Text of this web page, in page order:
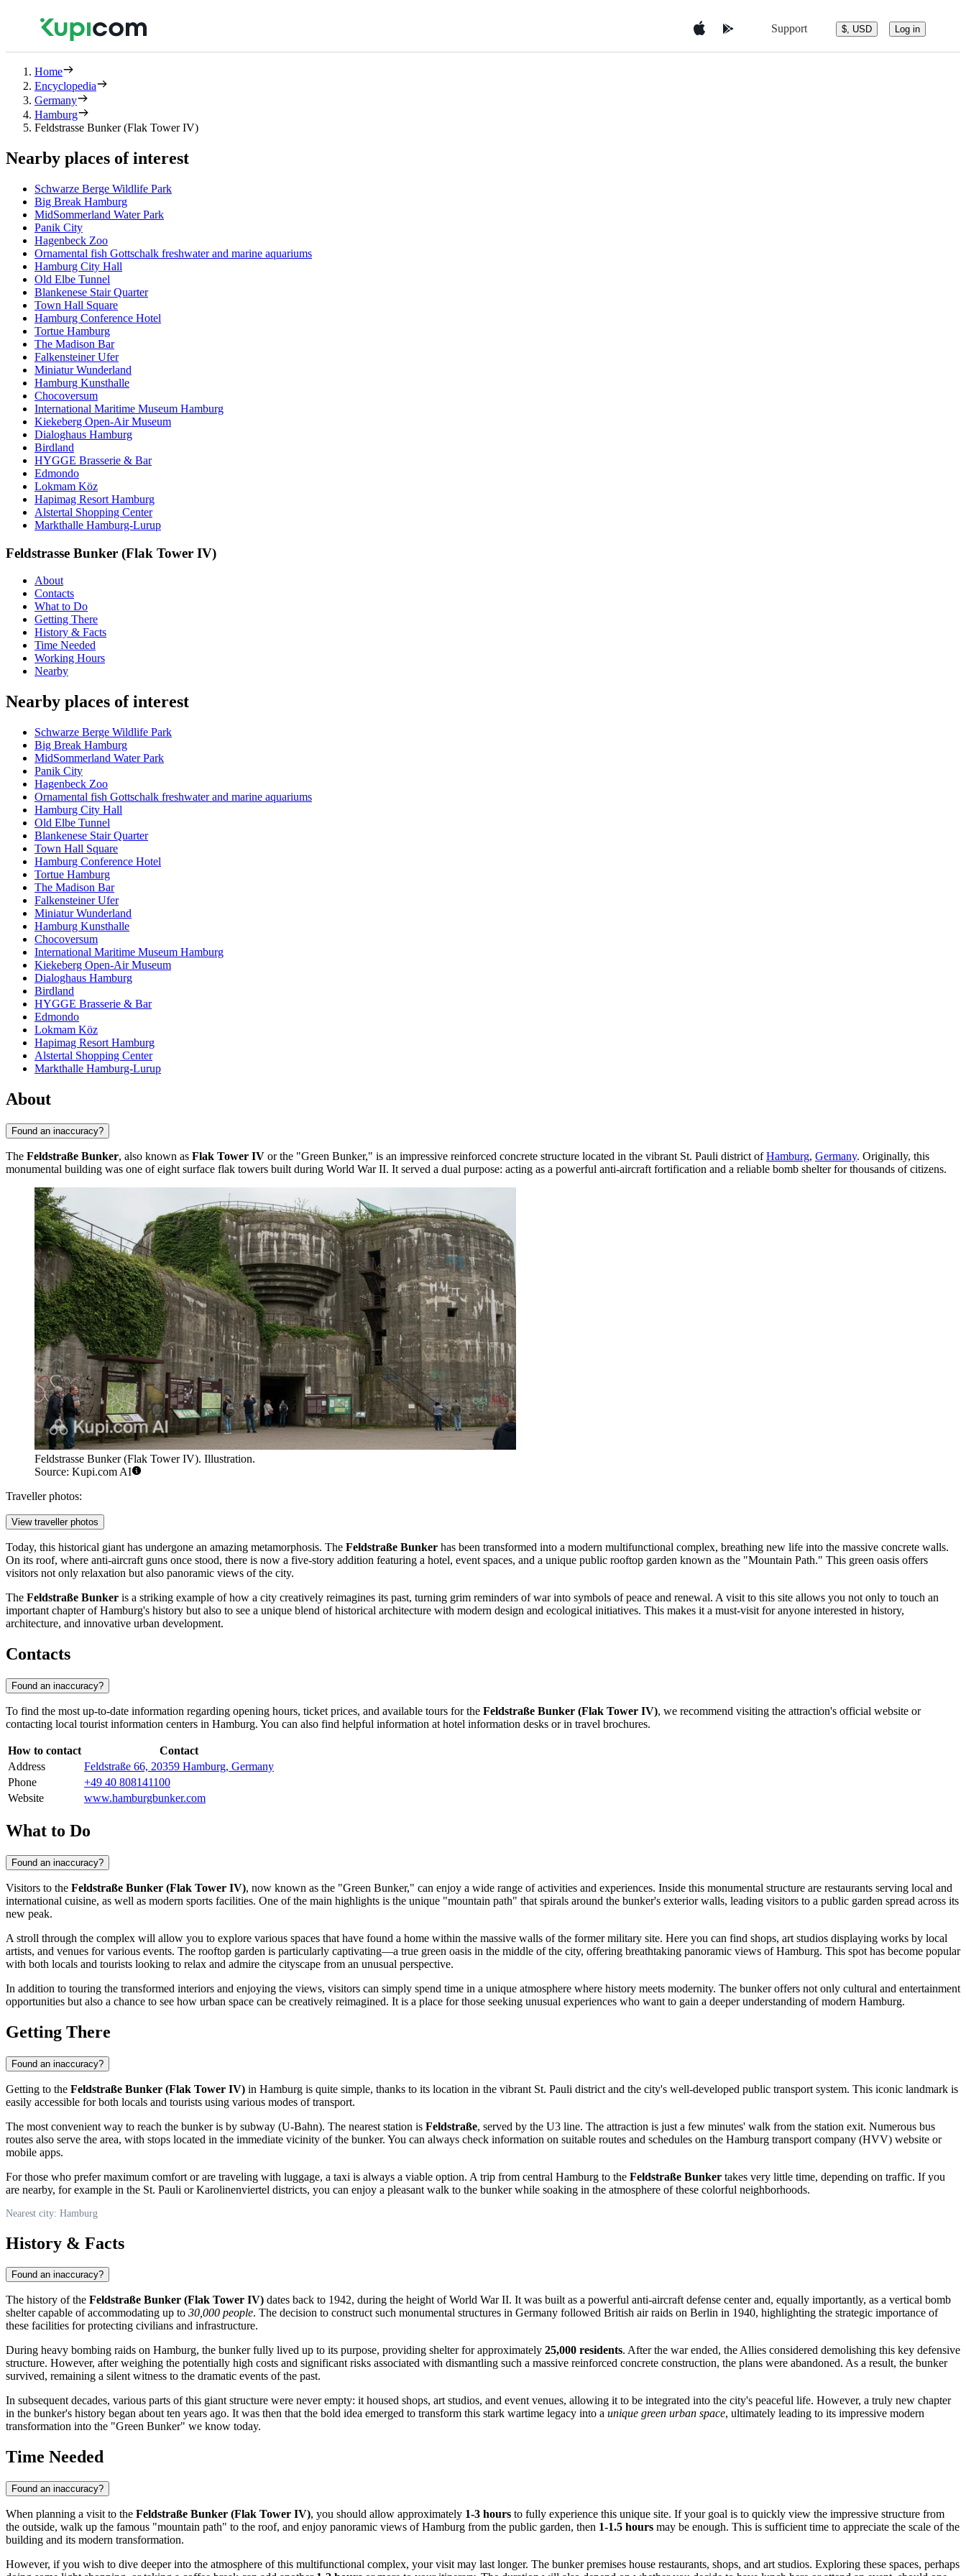
Support $, USD Log in
Home
Encyclopedia
Germany
Hamburg
Feldstrasse Bunker (Flak Tower IV)
Nearby places of interest
Schwarze Berge Wildlife Park
Big Break Hamburg
MidSommerland Water Park
Panik City
Hagenbeck Zoo
Ornamental fish Gottschalk freshwater and marine aquariums
Hamburg City Hall
Old Elbe Tunnel
Blankenese Stair Quarter
Town Hall Square
Hamburg Conference Hotel
Tortue Hamburg
The Madison Bar
Falkensteiner Ufer
Miniatur Wunderland
Hamburg Kunsthalle
Chocoversum
International Maritime Museum Hamburg
Kiekeberg Open-Air Museum
Dialoghaus Hamburg
Birdland
HYGGE Brasserie & Bar
Edmondo
Lokmam Köz
Hapimag Resort Hamburg
Alstertal Shopping Center
Markthalle Hamburg-Lurup
Feldstrasse Bunker (Flak Tower IV)
About
Contacts
What to Do
Getting There
History & Facts
Time Needed
Working Hours
Nearby
Nearby places of interest
Schwarze Berge Wildlife Park
Big Break Hamburg
MidSommerland Water Park
Panik City
Hagenbeck Zoo
Ornamental fish Gottschalk freshwater and marine aquariums
Hamburg City Hall
Old Elbe Tunnel
Blankenese Stair Quarter
Town Hall Square
Hamburg Conference Hotel
Tortue Hamburg
The Madison Bar
Falkensteiner Ufer
Miniatur Wunderland
Hamburg Kunsthalle
Chocoversum
International Maritime Museum Hamburg
Kiekeberg Open-Air Museum
Dialoghaus Hamburg
Birdland
HYGGE Brasserie & Bar
Edmondo
Lokmam Köz
Hapimag Resort Hamburg
Alstertal Shopping Center
Markthalle Hamburg-Lurup
About
Found an inaccuracy?
The Feldstraße Bunker, also known as Flak Tower IV or the "Green Bunker," is an impressive reinforced concrete structure located in the vibrant St. Pauli district ofHamburg, Germany. Originally, this
monumental building was one of eight surface flak towers built during World War II. It served a dual purpose: acting as a powerful anti-aircraft fortification and a reliable bomb shelter for thousands of citizens.
Feldstrasse Bunker (Flak Tower IV). Illustration.
Source: Kupi.com AI
Traveller photos:
View traveller photos
Today, this historical giant has undergone an amazing metamorphosis. The Feldstraße Bunker has been transformed into a modern multifunctional complex, breathing new life into the massive concrete walls.
On its roof, where anti-aircraft guns once stood, there is now a five-story addition featuring a hotel, event spaces, and a unique public rooftop garden known as the "Mountain Path." This green oasis offers
visitors not only relaxation but also panoramic views of the city.
The Feldstraße Bunker is a striking example of how a city creatively reimagines its past, turning grim reminders of war into symbols of peace and renewal. A visit to this site allows you not only to touch an
important chapter ofHamburg's history but also to see a unique blend of historical architecture with modern design and ecological initiatives. This makes it a must-visit for anyone interested in history,
architecture, and innovative urban development.
Contacts
Found an inaccuracy?
To find the most up-to-date information regarding opening hours, ticket prices, and available tours for the Feldstraße Bunker (Flak Tower IV), we recommend visiting the attraction's official website or
contacting local tourist information centers in Hamburg. You can also find helpful information at hotel information desks or in travel brochures.
How to contact
Contact
Address
Feldstraße 66, 20359 Hamburg, Germany
Phone
+49 40 808141100
Website
www.hamburgbunker.com
What to Do
Found an inaccuracy?
Visitors to the Feldstraße Bunker (Flak Tower IV), now known as the "Green Bunker," can enjoy a wide range of activities and experiences. Inside this monumental structure are restaurants serving local and
international cuisine, as well as modern sports facilities. One of the main highlights is the unique "mountain path" that spirals around the bunker's exterior walls, leading visitors to a public garden spread across its
new peak.
A stroll through the complex will allow you to explore various spaces that have found a home within the massive walls of the former military site. Here you can find shops, art studios displaying works by local
artists, and venues for various events. The rooftop garden is particularly captivating—a true green oasis in the middle of the city, offering breathtaking panoramic views ofHamburg. This spot has become popular
with both locals and tourists looking to relax and admire the cityscape from an unusual perspective.
In addition to touring the transformed interiors and enjoying the views, visitors can simply spend time in a unique atmosphere where history meets modernity. The bunker offers not only cultural and entertainment
opportunities but also a chance to see how urban space can be creatively reimagined. It is a place for those seeking unusual experiences who want to gain a deeper understanding of modern Hamburg.
Getting There
Found an inaccuracy?
Getting to the Feldstraße Bunker (Flak Tower IV) in Hamburg is quite simple, thanks to its location in the vibrant St. Pauli district and the city's well-developed public transport system. This iconic landmark is
easily accessible for both locals and tourists using various modes of transport.
The most convenient way to reach the bunker is by subway (U-Bahn). The nearest station is Feldstraße, served by the U3 line. The attraction is just a few minutes' walk from the station exit. Numerous bus
routes also serve the area, with stops located in the immediate vicinity of the bunker. You can always check information on suitable routes and schedules on the Hamburg transport company (HVV) website or
mobile apps.
For those who prefer maximum comfort or are traveling with luggage, a taxi is always a viable option. A trip from central Hamburg to the Feldstraße Bunker takes very little time, depending on traffic. If you
are nearby, for example in the St. Pauli or Karolinenviertel districts, you can enjoy a pleasant walk to the bunker while soaking in the atmosphere of these colorful neighborhoods.
Nearest city: Hamburg
History & Facts
Found an inaccuracy?
The history of the Feldstraße Bunker (Flak Tower IV) dates back to 1942, during the height of World War II. It was built as a powerful anti-aircraft defense center and, equally importantly, as a vertical bomb
shelter capable of accommodating up to 30,000 people. The decision to construct such monumental structures in Germany followed British air raids on Berlin in 1940, highlighting the strategic importance of
these facilities for protecting civilians and infrastructure.
During heavy bombing raids on Hamburg, the bunker fully lived up to its purpose, providing shelter for approximately 25,000 residents. After the war ended, the Allies considered demolishing this key defensive
structure. However, after weighing the potentially high costs and significant risks associated with dismantling such a massive reinforced concrete construction, the plans were abandoned. As a result, the bunker
survived, remaining a silent witness to the dramatic events of the past.
In subsequent decades, various parts of this giant structure were never empty: it housed shops, art studios, and event venues, allowing it to be integrated into the city's peaceful life. However, a truly new chapter
in the bunker's history began about ten years ago. It was then that the bold idea emerged to transform this stark wartime legacy into a unique green urban space, ultimately leading to its impressive modern
transformation into the "Green Bunker" we know today.
Time Needed
Found an inaccuracy?
When planning a visit to the Feldstraße Bunker (Flak Tower IV), you should allow approximately 1-3 hours to fully experience this unique site. If your goal is to quickly view the impressive structure from
the outside, walk up the famous "mountain path" to the roof, and enjoy panoramic views ofHamburg from the public garden, then 1-1.5 hours may be enough. This is sufficient time to appreciate the scale of the
building and its modern transformation.
However, if you wish to dive deeper into the atmosphere of this multifunctional complex, your visit may last longer. The bunker premises house restaurants, shops, and art studios. Exploring these spaces, perhaps